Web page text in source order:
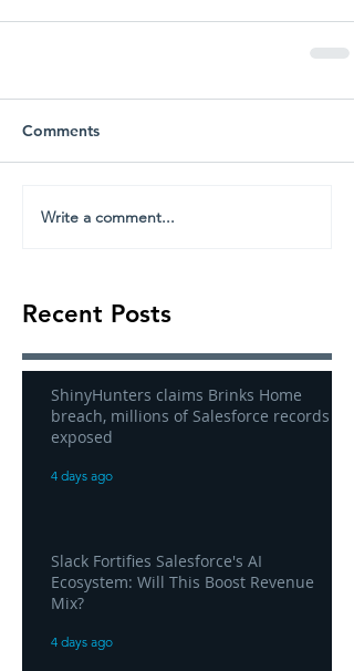
Comments
Write a comment...
Recent Posts
ShinyHunters claims Brinks Home
breach, millions of Salesforce records
exposed
4 days ago
Slack Fortifies Salesforce's AI
Ecosystem: Will This Boost Revenue
Mix?
4 days ago